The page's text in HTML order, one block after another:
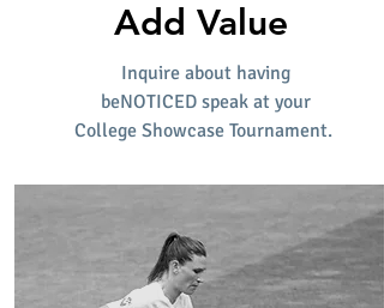
Add Value
Inquire about having
beNOTICED speak at your
College Showcase Tournament.